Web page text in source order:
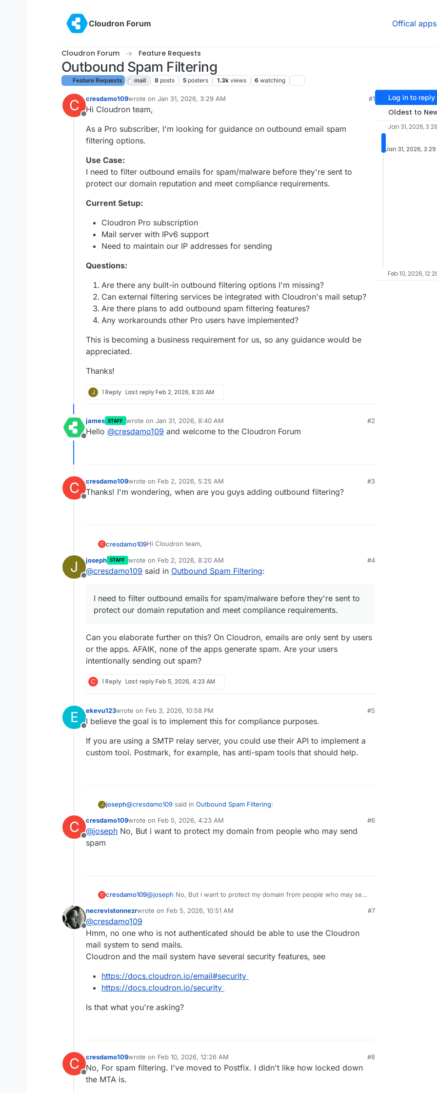
Cloudron Forum
Offical apps
Cloudron Forum Feature Requests
Outbound Spam Filtering
Feature Requests mail 8 posts 5 posters 1.3k views 6 watching
C
Offline
cresdamo109wrote on Jan 31, 2026, 3:29 AM
last edited by
#1
Hi Cloudron team,
As a Pro subscriber, I'm looking for guidance on outbound email spam
filtering options.
Use Case:
I need to filter outbound emails for spam/malware before they're sent to
protect our domain reputation and meet compliance requirements.
Current Setup:
Cloudron Pro subscription
Mail server with IPv6 support
Need to maintain our IP addresses for sending
Questions:
Are there any built-in outbound filtering options I'm missing?
Can external filtering services be integrated with Cloudron's mail setup?
Are there plans to add outbound spam filtering features?
Any workarounds other Pro users have implemented?
This is becoming a business requirement for us, so any guidance would be
appreciated.
Thanks!
J 1 Reply Last replyFeb 2, 2026, 8:20 AM
Offline
james STAFF wrote on Jan 31, 2026, 8:40 AM
last edited by
#2
Hello @cresdamo109 and welcome to the Cloudron Forum
C
Offline
cresdamo109wrote on Feb 2, 2026, 5:25 AM
last edited by
#3
Thanks! I'm wondering, when are you guys adding outbound filtering?
C cresdamo109Hi Cloudron team,
As a Pro subscriber, I'm looking for guidance on outbound email spam
filtering options.
protect our domain reputation and meet compliance requirements.
Current Setup:
Need to maintain our IP addresses for sending
Are there any built-in outbound filtering options I'm missing?
Can external filtering services be integrated with Cloudron's mail
setup?
Any workarounds other Pro users have implemented?
This is becoming a business requirement for us, so any guidance would
be appreciated.
J
Offline
joseph STAFF wrote on Feb 2, 2026, 8:20 AM
last edited by
#4
@cresdamo109 said in Outbound Spam Filtering:
I need to filter outbound emails for spam/malware before they're sent to
protect our domain reputation and meet compliance requirements.
Can you elaborate further on this? On Cloudron, emails are only sent by users
or the apps. AFAIK, none of the apps generate spam. Are your users
intentionally sending out spam?
C 1 Reply Last replyFeb 5, 2026, 4:23 AM
E
Offline
ekevu123wrote on Feb 3, 2026, 10:58 PM
last edited by
#5
I believe the goal is to implement this for compliance purposes.
If you are using a SMTP relay server, you could use their API to implement a
custom tool. Postmark, for example, has anti-spam tools that should help.
J joseph@cresdamo109 said in Outbound Spam Filtering:
I need to filter outbound emails for spam/malware before they're sent to
C
Offline
cresdamo109wrote on Feb 5, 2026, 4:23 AM
last edited by
#6
@joseph No, But i want to protect my domain from people who may send
spam
C cresdamo109@joseph No, But i want to protect my domain from people who may send
Offline
necrevistonnezrwrote on Feb 5, 2026, 10:51 AM
last edited by necrevistonnezrFeb 5, 2026, 12:45 PM
#7
@cresdamo109
Hmm, no one who is not authenticated should be able to use the Cloudron
mail system to send mails.
Cloudron and the mail system have several security features, see
https://docs.cloudron.io/email#security
https://docs.cloudron.io/security
Is that what you're asking?
C
Offline
cresdamo109wrote on Feb 10, 2026, 12:26 AM
last edited by
#8
No, For spam filtering. I've moved to Postfix. I didn't like how locked down
the MTA is.
Log in to reply
Oldest to
Jan 31, 2026,
Jan 31, 2026, 3:29
Feb 10, 2026,